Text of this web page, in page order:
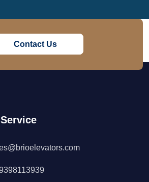
Contact Us